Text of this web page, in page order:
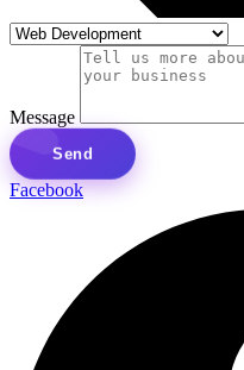
Message
Send
Facebook